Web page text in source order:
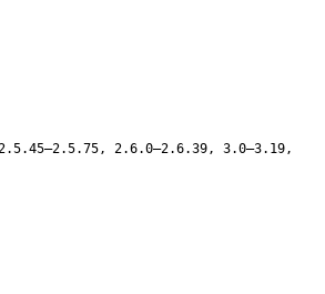
2.6.0–2.6.39, 3.0–3.19,